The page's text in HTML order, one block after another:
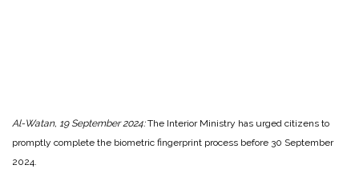
Al-Watan, 19 September 2024:The Interior Ministry has urged citizens to
promptly complete the biometric fingerprint process before 30 September
2024.